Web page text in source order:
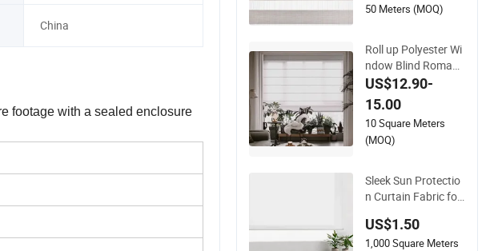
China
footage with a sealed enclosure
50 Meters (MOQ)
Roll up Polyester Wi
ndow Blind Roman
Shades Blackout Ro
man Fabric Electric
Roman Blind
US$12.90-
15.00
10 Square Meters
(MOQ)
Sleek Sun Protectio
n Curtain Fabric for
US$1.50
1,000 Square Meters